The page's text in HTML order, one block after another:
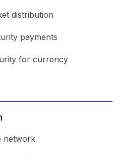
distribution
payments
for currency
network